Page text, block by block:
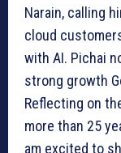
Narain, calling
cloud
with AI. Pichai
strong growth
Reflecting on
more than 25
am excited to